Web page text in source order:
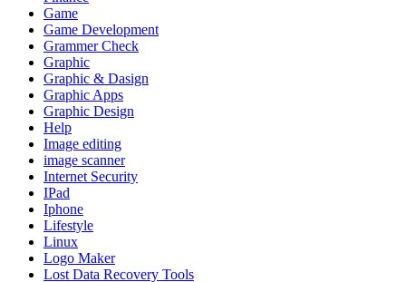
Game
Game Development
Grammer Check
Graphic
Graphic & Dasign
Graphic Apps
Graphic Design
Help
Image editing
image scanner
Internet Security
IPad
Iphone
Lifestyle
Linux
Logo Maker
Lost Data Recovery Tools